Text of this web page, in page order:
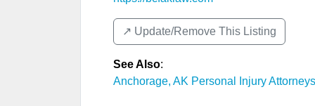
↗️ Update/Remove This Listing
See Also:
Anchorage, AK Personal Injury Attorneys